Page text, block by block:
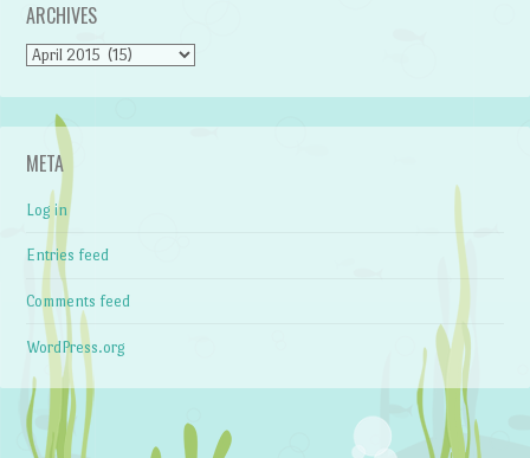
ARCHIVES
Archives
META
Log in
Entries feed
Comments feed
WordPress.org